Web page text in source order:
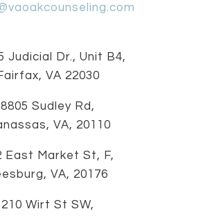
Judicial Dr., Unit B4,
VA 22030
8805 Sudley Rd,
VA, 20110
East Market St, F,
VA, 20176
210 Wirt St SW,